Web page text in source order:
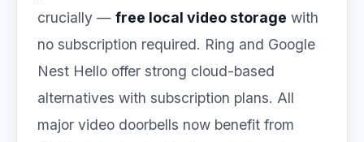
crucially — free local video storage with
no subscription required. Ring and Google
Nest Hello offer strong cloud-based
alternatives with subscription plans. All
major video doorbells now benefit from